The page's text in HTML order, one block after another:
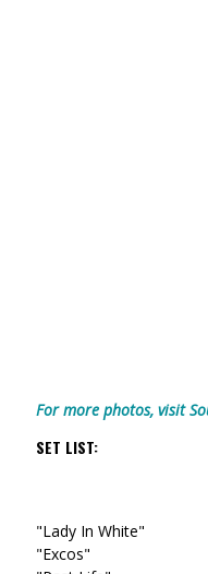
For more photos, visit
SET LIST:
"Lady In White"
"Excos"